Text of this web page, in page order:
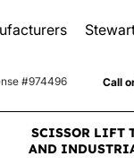
#974496 Call
SCISSOR LIFT
AND